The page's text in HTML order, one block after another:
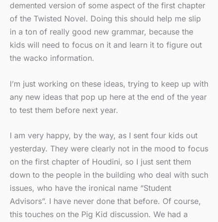
demented version of some aspect of the first chapter
of the Twisted Novel. Doing this should help me slip
in a ton of really good new grammar, because the
kids will need to focus on it and learn it to figure out
the wacko information.
I’m just working on these ideas, trying to keep up with
any new ideas that pop up here at the end of the year
to test them before next year.
I am very happy, by the way, as I sent four kids out
yesterday. They were clearly not in the mood to focus
on the first chapter of Houdini, so I just sent them
down to the people in the building who deal with such
issues, who have the ironical name “Student
Advisors”. I have never done that before. Of course,
this touches on the Pig Kid discussion. We had a